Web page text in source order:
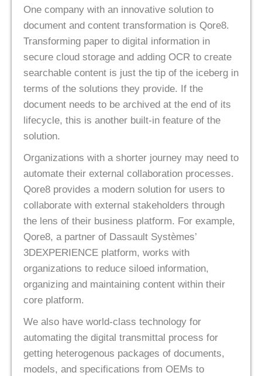
One company with an innovative solution to
document and content transformation is Qore8.
Transforming paper to digital information in
secure cloud storage and adding OCR to create
searchable content is just the tip of the iceberg in
terms of the solutions they provide. If the
document needs to be archived at the end of its
lifecycle, this is another built-in feature of the
solution.
Organizations with a shorter journey may need to
automate their external collaboration processes.
Qore8 provides a modern solution for users to
collaborate with external stakeholders through
the lens of their business platform. For example,
Qore8, a partner of Dassault Systèmes’
3DEXPERIENCE platform, works with
organizations to reduce siloed information,
organizing and maintaining content within their
core platform.
We also have world-class technology for
automating the digital transmittal process for
getting heterogenous packages of documents,
models, and specifications from OEMs to